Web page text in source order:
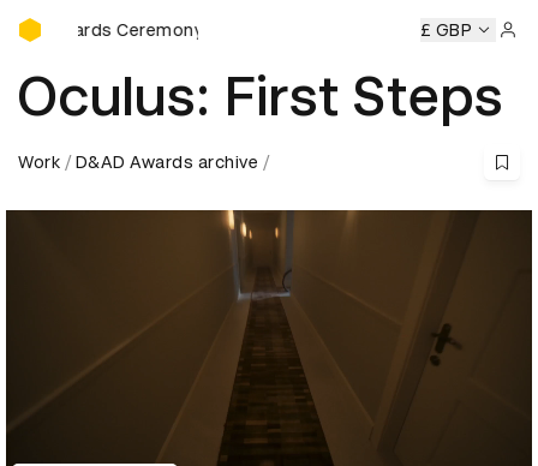
D&AD Awards Ceremony
Awards Ceremony D&AD Awards Ceremony D&AD
£ GBP
Oculus: First Steps
Work D&AD Awards archive